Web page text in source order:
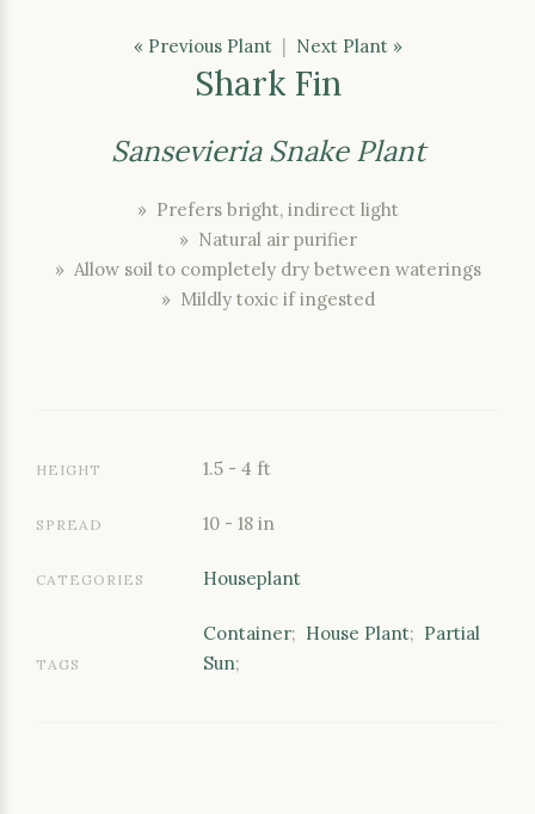
« Previous Plant| Next Plant »
Shark Fin
Sansevieria Snake Plant
» Prefers bright, indirect light
» Natural air purifier
» Allow soil to completely dry between waterings
» Mildly toxic if ingested
HEIGHT 1.5 - 4 ft
SPREAD 10 - 18 in
CATEGORIES Houseplant
TAGS
Container; House Plant; Partial
Sun;